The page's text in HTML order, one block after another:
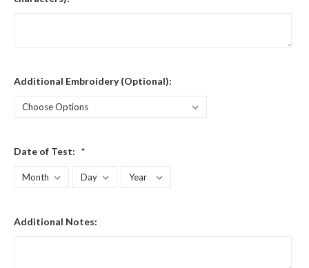
Additional Embroidery (Optional):
Date of Test: *
Additional Notes: